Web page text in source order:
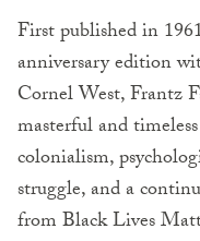
First published in
anniversary edition
Cornel West, Frantz
masterful and
colonialism,
struggle, and a
from Black Lives